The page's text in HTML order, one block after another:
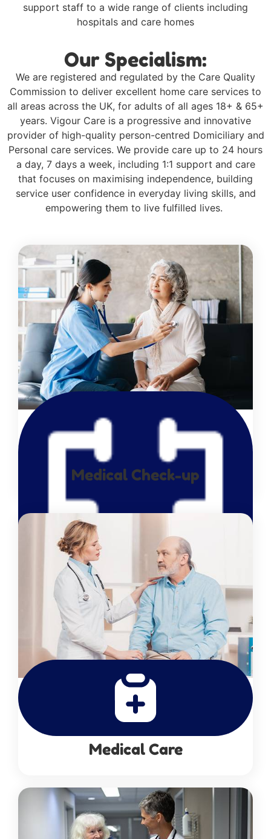
support staff to a wide range of clients including
hospitals and care homes
Our Specialism:
We are registered and regulated by the Care Quality
Commission to deliver excellent home care services to
all areas across the UK, for adults of all ages 18+ & 65+
years. Vigour Care is a progressive and innovative
provider of high-quality person-centred Domiciliary and
Personal care services. We provide care up to 24 hours
a day, 7 days a week, including 1:1 support and care
that focuses on maximising independence, building
service user confidence in everyday living skills, and
empowering them to live fulfilled lives.
Medical Check-up
Medical Care